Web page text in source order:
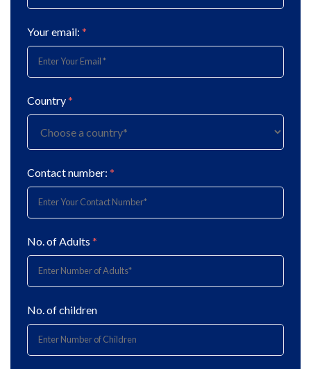
Your email: *
Country*
Contact number: *
No. of Adults *
No. of children